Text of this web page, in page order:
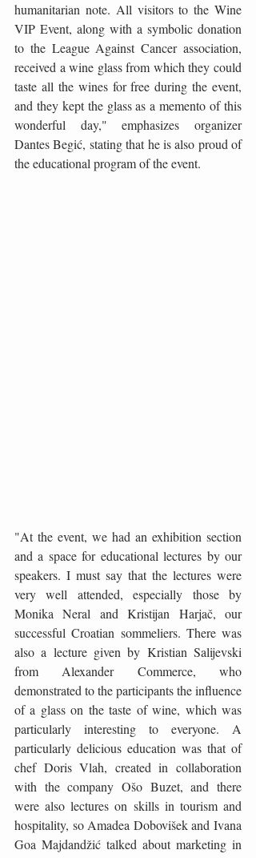
humanitarian note. All visitors to the Wine
VIP Event, along with a symbolic donation
to the League Against Cancer association,
received a wine glass from which they could
taste all the wines for free during the event,
and they kept the glass as a memento of this
wonderful day," emphasizes organizer
Dantes Begić, stating that he is also proud of
the educational program of the event.
"At the event, we had an exhibition section
and a space for educational lectures by our
speakers. I must say that the lectures were
very well attended, especially those by
Monika Neral and Kristijan Harjač, our
successful Croatian sommeliers. There was
also a lecture given by Kristian Salijevski
from Alexander Commerce, who
demonstrated to the participants the influence
of a glass on the taste of wine, which was
particularly interesting to everyone. A
particularly delicious education was that of
chef Doris Vlah, created in collaboration
with the company Ošo Buzet, and there
were also lectures on skills in tourism and
hospitality, so Amadea Dobovišek and Ivana
Goa Majdandžić talked about marketing in